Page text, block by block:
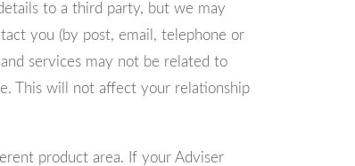
to a third party, but we may
you (by post, email, telephone or
services may not be related to
This will not affect your relationship
product area. If your Adviser